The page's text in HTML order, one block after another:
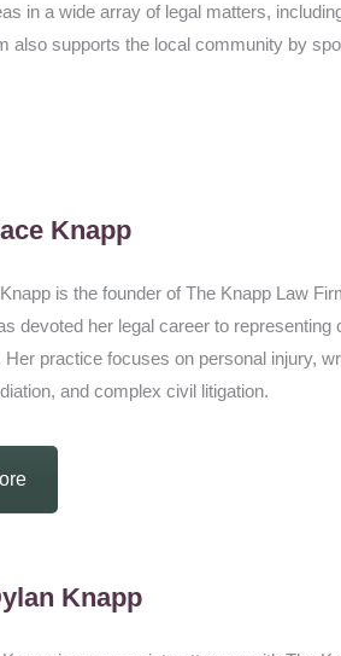
in a wide array of legal matters,
also supports the local community by
Knapp
is the founder of The Knapp Law
devoted her legal career to representing
practice focuses on personal injury,
and complex civil litigation.
Knapp